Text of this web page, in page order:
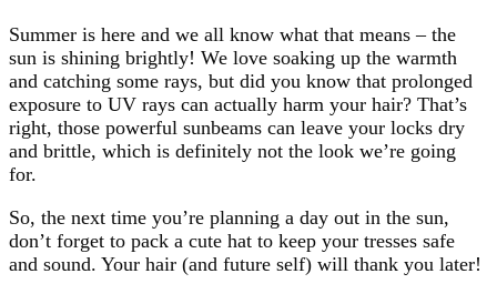
Summer is here and we all know what that means – the
sun is shining brightly! We love soaking up the warmth
and catching some rays, but did you know that prolonged
exposure to UV rays can actually harm your hair? That’s
right, those powerful sunbeams can leave your locks dry
and brittle, which is definitely not the look we’re going
for.
So, the next time you’re planning a day out in the sun,
don’t forget to pack a cute hat to keep your tresses safe
and sound. Your hair (and future self) will thank you later!